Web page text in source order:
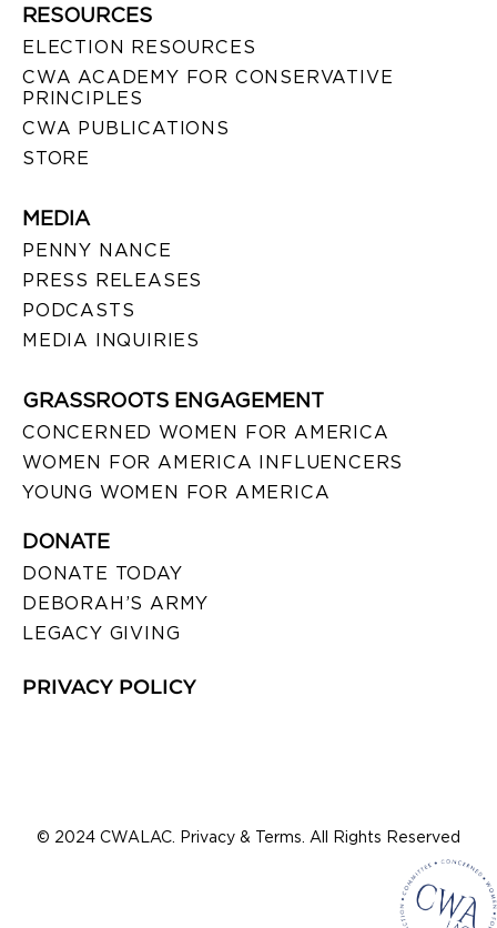
RESOURCES
ELECTION RESOURCES
CWA ACADEMY FOR CONSERVATIVE
PRINCIPLES
CWA PUBLICATIONS
STORE
MEDIA
PENNY NANCE
PRESS RELEASES
PODCASTS
MEDIA INQUIRIES
GRASSROOTS ENGAGEMENT
CONCERNED WOMEN FOR AMERICA
WOMEN FOR AMERICA INFLUENCERS
YOUNG WOMEN FOR AMERICA
DONATE
DONATE TODAY
DEBORAH’S ARMY
LEGACY GIVING
PRIVACY POLICY
© 2024 CWALAC. Privacy & Terms. All Rights Reserved